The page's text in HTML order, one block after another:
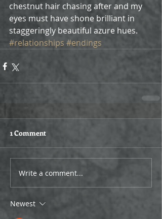
chestnut hair chasing after and my
eyes must have shone brilliant in
staggeringly beautiful azure hues.
#relationships #endings
1 Comment
Write a comment...
Newest